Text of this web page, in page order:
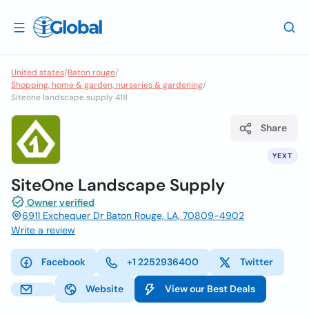
United states/Baton rouge/
Shopping, home & garden, nurseries & gardening/
Siteone landscape supply 418
YEXT
Share
SiteOne Landscape Supply
Owner verified
6911 Exchequer Dr Baton Rouge, LA, 70809-4902
Write a review
Facebook +1 2252936400 Twitter
Website View our Best Deals